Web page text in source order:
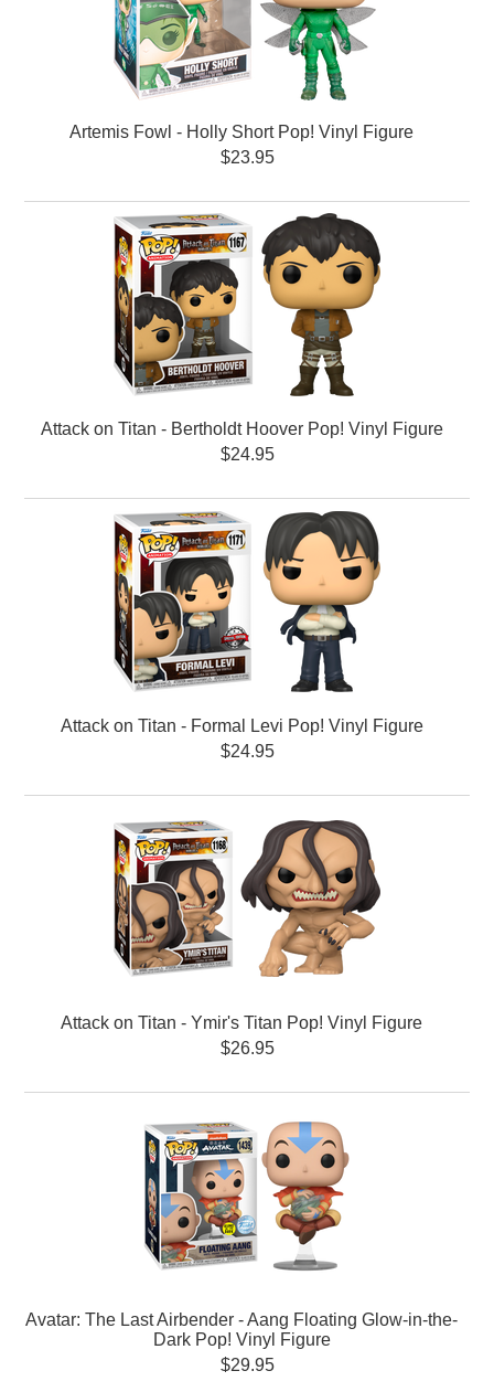
Artemis Fowl - Holly Short Pop! Vinyl Figure
$23.95
Attack on Titan - Bertholdt Hoover Pop! Vinyl Figure
$24.95
Attack on Titan - Formal Levi Pop! Vinyl Figure
$24.95
Attack on Titan - Ymir's Titan Pop! Vinyl Figure
$26.95
Avatar: The Last Airbender - Aang Floating Glow-in-the-
Dark Pop! Vinyl Figure
$29.95